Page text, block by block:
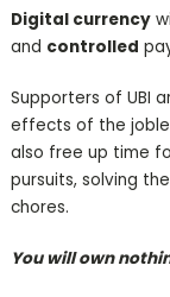
Digital currency
and controlled
Supporters of UBI
effects of the
also free up time
pursuits, solving
chores.
You will own